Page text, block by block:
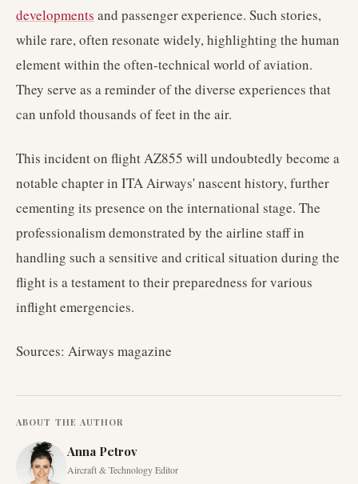
developments and passenger experience. Such stories,
while rare, often resonate widely, highlighting the human
element within the often-technical world of aviation.
They serve as a reminder of the diverse experiences that
can unfold thousands of feet in the air.
This incident on flight AZ855 will undoubtedly become a
notable chapter in ITA Airways' nascent history, further
cementing its presence on the international stage. The
professionalism demonstrated by the airline staff in
handling such a sensitive and critical situation during the
flight is a testament to their preparedness for various
inflight emergencies.
Sources: Airways magazine
ABOUT THE AUTHOR
Anna Petrov
Aircraft & Technology Editor